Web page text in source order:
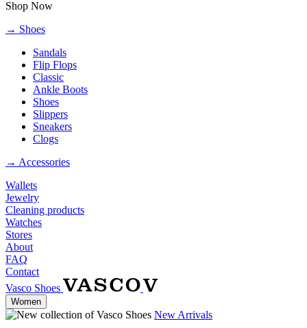
Shop Now
→ Shoes
Sandals
Flip Flops
Classic
Ankle Boots
Shoes
Slippers
Sneakers
Clogs
→ Accessories
Wallets
Jewelry
Cleaning products
Watches
Stores
About
FAQ
Contact
Vasco Shoes
Women
New Arrivals